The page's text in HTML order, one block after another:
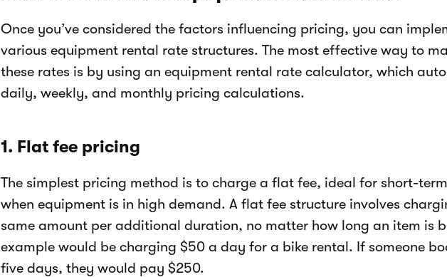
Once you’ve considered the factors influencing pricing, you can
various equipment rental rate structures. The most effective way to
these rates is by using an equipment rental rate calculator, which
daily, weekly, and monthly pricing calculations.
1. Flat fee pricing
The simplest pricing method is to charge a flat fee, ideal for short-
when equipment is in high demand. A flat fee structure involves
same amount per additional duration, no matter how long an item is
example would be charging $50 a day for a bike rental. If someone
five days, they would pay $250.